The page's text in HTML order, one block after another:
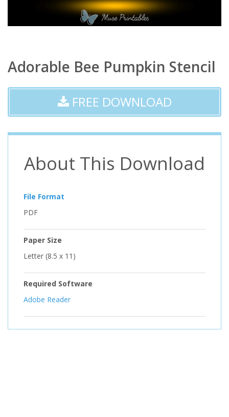
Adorable Bee Pumpkin Stencil
FREE DOWNLOAD
About This Download
File Format
PDF
Paper Size
Letter (8.5 x 11)
Required Software
Adobe Reader